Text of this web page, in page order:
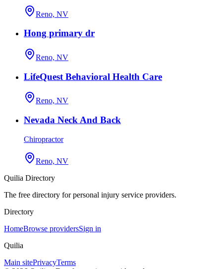
Reno, NV
Hong primary dr
Reno, NV
LifeQuest Behavioral Health Care
Reno, NV
Nevada Neck And Back
Chiropractor
Reno, NV
Quilia Directory
The free directory for personal injury service providers.
Directory
HomeBrowse providersSign in
Quilia
Main sitePrivacyTerms